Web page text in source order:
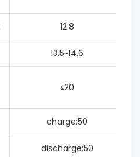
12.8
13.5~14.6
≤20
charge:50
discharge:50